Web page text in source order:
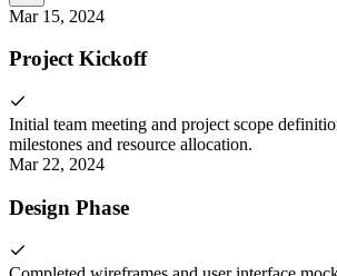
Mar 15, 2024
Project Kickoff
Initial team meeting and project scope
milestones and resource allocation.
Mar 22, 2024
Design Phase